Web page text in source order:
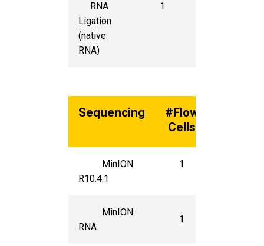
RNA
Ligation
(native
RNA)
1
Sequencing
#Flow
Cells
MinION
R10.4.1
1
MinION
RNA
1